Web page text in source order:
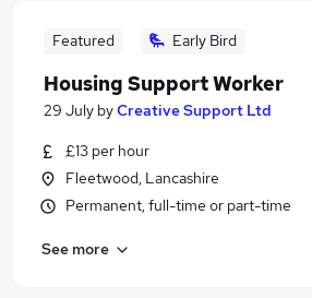
Featured Early Bird
Housing Support Worker
29 July byCreative Support Ltd
£13 per hour
Fleetwood, Lancashire
Permanent, full-time or part-time
See more